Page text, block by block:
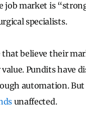
job market is
specialists.
believe their
Pundits have
automation. But
unaffected.